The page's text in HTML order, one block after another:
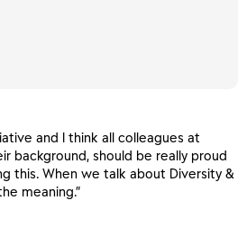
and I think all colleagues at
background, should be really proud
this. When we talk about Diversity &
meaning.”